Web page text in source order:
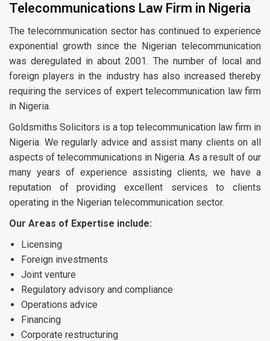
Telecommunications Law Firm in Nigeria
The telecommunication sector has continued to experience
exponential growth since the Nigerian telecommunication
was deregulated in about 2001. The number of local and
foreign players in the industry has also increased thereby
requiring the services of expert telecommunication law firm
in Nigeria.
Goldsmiths Solicitors is a top telecommunication law firm in
Nigeria. We regularly advice and assist many clients on all
aspects of telecommunications in Nigeria. As a result of our
many years of experience assisting clients, we have a
reputation of providing excellent services to clients
operating in the Nigerian telecommunication sector.
Our Areas of Expertise include:
Licensing
Foreign investments
Joint venture
Regulatory advisory and compliance
Operations advice
Financing
Corporate restructuring